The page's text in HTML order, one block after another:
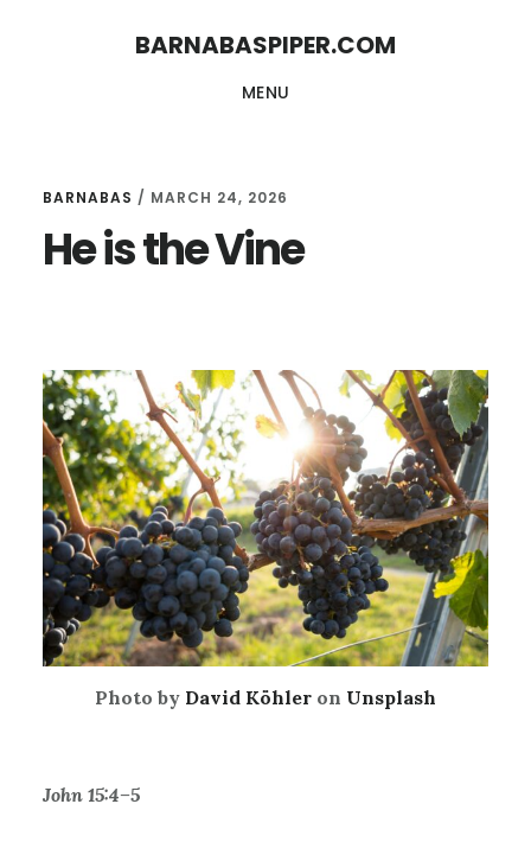
BARNABASPIPER.COM
MENU
BARNABAS / MARCH 24, 2026
He is the Vine
Photo by David Köhler on Unsplash
John 15:4–5